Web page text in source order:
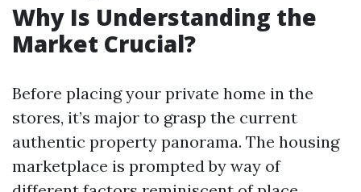
Why Is Understanding the
Market Crucial?
Before placing your private home in the
stores, it’s major to grasp the current
authentic property panorama. The housing
marketplace is prompted by way of